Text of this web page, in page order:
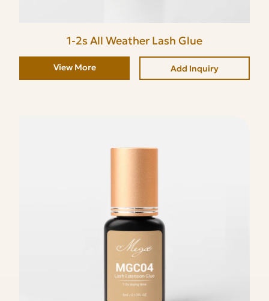
1-2s All Weather Lash Glue
View More Add Inquiry